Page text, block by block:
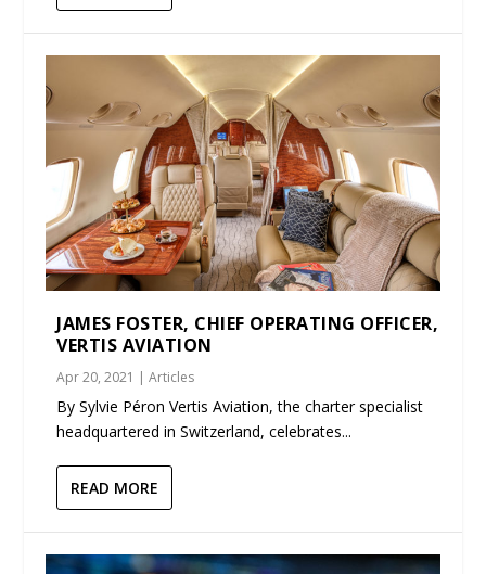
JAMES FOSTER, CHIEF OPERATING OFFICER,
VERTIS AVIATION
Apr 20, 2021 |Articles
By Sylvie Péron Vertis Aviation, the charter specialist
headquartered in Switzerland, celebrates...
READ MORE